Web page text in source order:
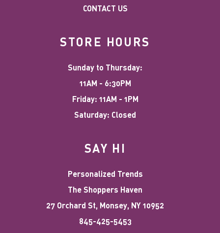
CONTACT US
STORE HOURS
Sunday to Thursday:
11AM - 6:30PM
Friday: 11AM - 1PM
Saturday: Closed
SAY HI
Personalized Trends
The Shoppers Haven
27 Orchard St, Monsey, NY 10952
845-425-5453